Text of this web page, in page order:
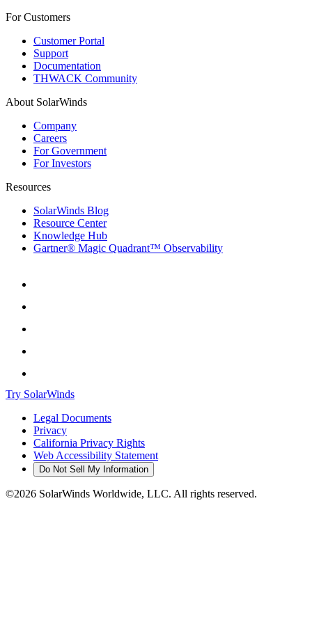
For Customers
Customer Portal
Support
Documentation
THWACK Community
About SolarWinds
Company
Careers
For Government
For Investors
Resources
SolarWinds Blog
Resource Center
Knowledge Hub
Gartner® Magic Quadrant™ Observability
Try SolarWinds
Legal Documents
Privacy
California Privacy Rights
Web Accessibility Statement
Do Not Sell My Information
©2026 SolarWinds Worldwide, LLC. All rights reserved.